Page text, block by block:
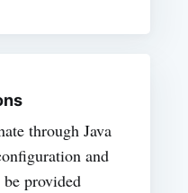
through Java
and
provided